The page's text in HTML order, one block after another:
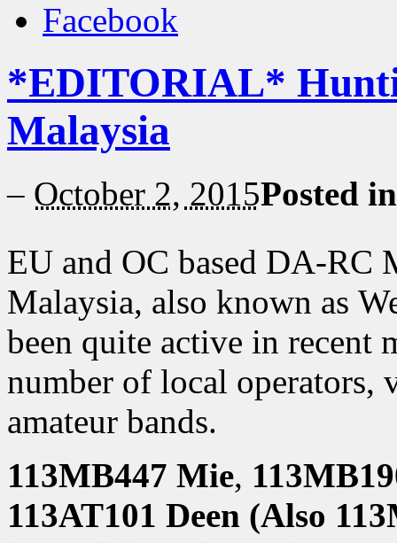
Facebook
*EDITORIAL*
Malaysia
– October 2, 2015Posted
EU and OC based DA-RC
Malaysia, also known as
been quite active in recent
number of local operators,
amateur bands.
113MB447 Mie,
113AT101 Deen (Also